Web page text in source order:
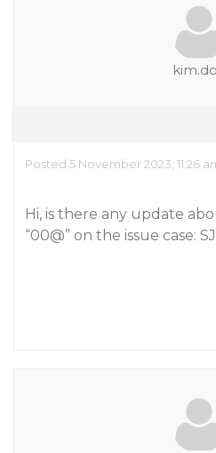
Posted 5 November 2023, 11:26
Hi, is there any update
“00@” on the issue case: